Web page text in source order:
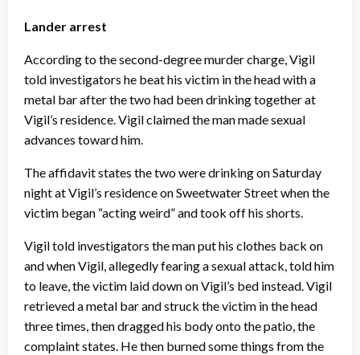
Lander arrest
According to the second-degree murder charge, Vigil
told investigators he beat his victim in the head with a
metal bar after the two had been drinking together at
Vigil’s residence. Vigil claimed the man made sexual
advances toward him.
The affidavit states the two were drinking on Saturday
night at Vigil’s residence on Sweetwater Street when the
victim began “acting weird” and took off his shorts.
Vigil told investigators the man put his clothes back on
and when Vigil, allegedly fearing a sexual attack, told him
to leave, the victim laid down on Vigil’s bed instead. Vigil
retrieved a metal bar and struck the victim in the head
three times, then dragged his body onto the patio, the
complaint states. He then burned some things from the